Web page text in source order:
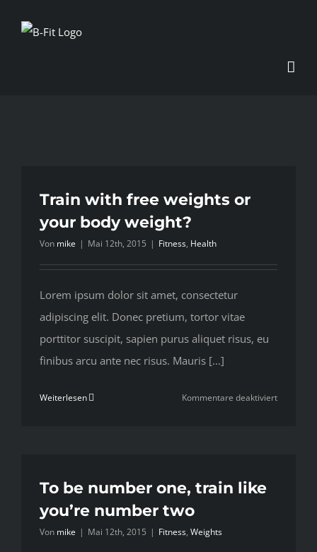
Inhalt
Train with free weights or
your body weight?
Von mike | Mai 12th, 2015 | Fitness, Health
Lorem ipsum dolor sit amet, consectetur
adipiscing elit. Donec pretium, tortor vitae
porttitor suscipit, sapien purus aliquet risus, eu
finibus arcu ante nec risus. Mauris [...]
Weiterlesen Kommentare deaktiviertfür
To be number one, train like
you’re number two
Von mike | Mai 12th, 2015 | Fitness, Weights